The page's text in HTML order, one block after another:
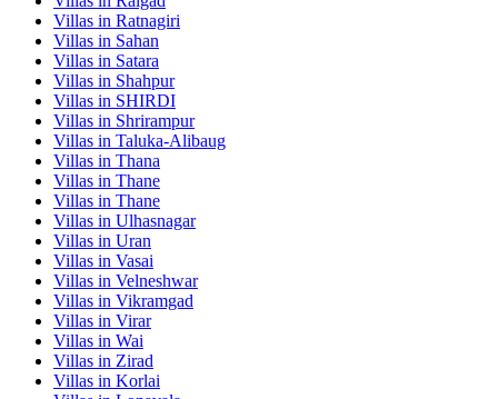
Villas in Ratnagiri
Villas in Sahan
Villas in Satara
Villas in Shahpur
Villas in SHIRDI
Villas in Shrirampur
Villas in Taluka-Alibaug
Villas in Thana
Villas in Thane
Villas in Thane
Villas in Ulhasnagar
Villas in Uran
Villas in Vasai
Villas in Velneshwar
Villas in Vikramgad
Villas in Virar
Villas in Wai
Villas in Zirad
Villas in Korlai